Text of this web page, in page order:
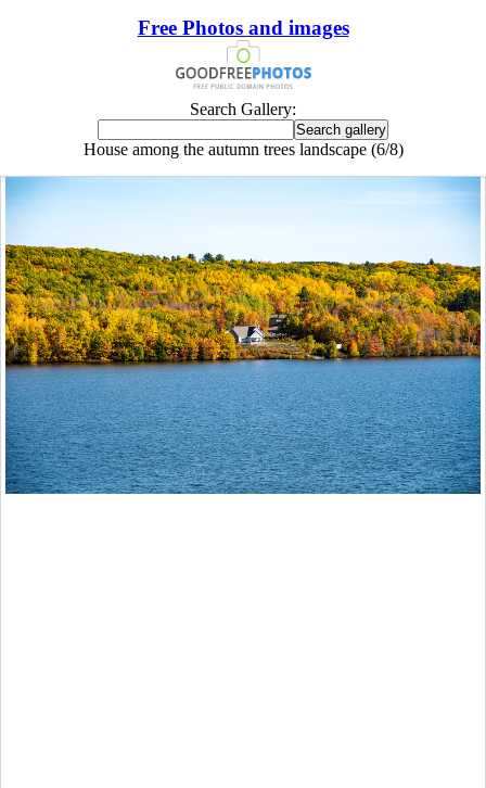
Free Photos and images
Search Gallery:
House among the autumn trees landscape (6/8)